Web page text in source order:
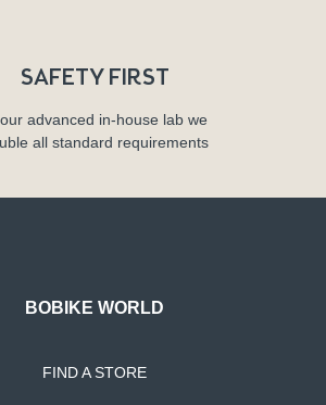
SAFETY FIRST
advanced in-house lab we
all standard requirements
BOBIKE WORLD
FIND A STORE